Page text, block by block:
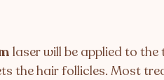
laser will be applied to
the hair follicles. Most